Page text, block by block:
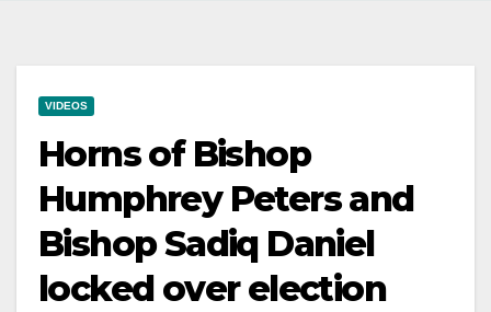
VIDEOS
Horns of Bishop
Humphrey Peters and
Bishop Sadiq Daniel
locked over election